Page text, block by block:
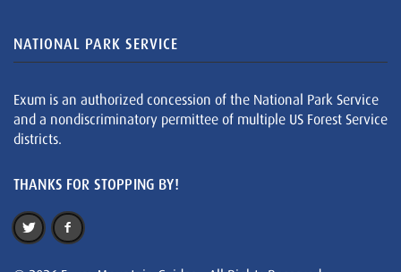
NATIONAL PARK SERVICE
Exum is an authorized concession of the National Park Service
and a nondiscriminatory permittee of multiple US Forest Service
districts.
THANKS FOR STOPPING BY!